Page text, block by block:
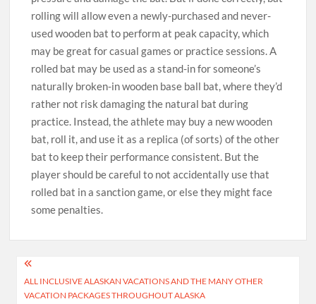
rolling will allow even a newly-purchased and never-
used wooden bat to perform at peak capacity, which
may be great for casual games or practice sessions. A
rolled bat may be used as a stand-in for someone’s
naturally broken-in wooden base ball bat, where they’d
rather not risk damaging the natural bat during
practice. Instead, the athlete may buy a new wooden
bat, roll it, and use it as a replica (of sorts) of the other
bat to keep their performance consistent. But the
player should be careful to not accidentally use that
rolled bat in a sanction game, or else they might face
some penalties.
Post
navigation
ALL INCLUSIVE ALASKAN VACATIONS AND THE MANY OTHER
VACATION PACKAGES THROUGHOUT ALASKA